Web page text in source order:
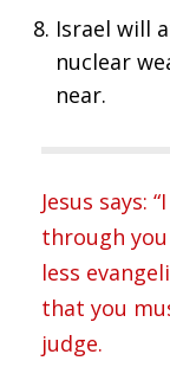
Israel will
nuclear
near.
Jesus says:
through you
less
that you
judge.